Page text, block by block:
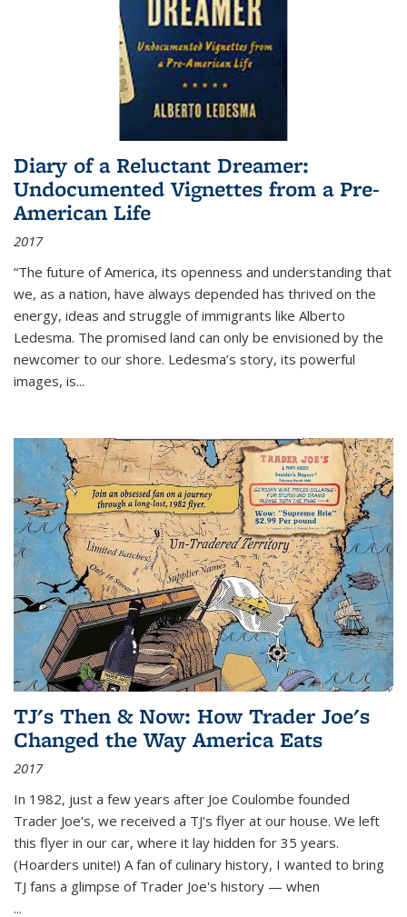
Diary of a Reluctant Dreamer:
Undocumented Vignettes from a Pre-
American Life
2017
“The future of America, its openness and understanding that
we, as a nation, have always depended has thrived on the
energy, ideas and struggle of immigrants like Alberto
Ledesma. The promised land can only be envisioned by the
newcomer to our shore. Ledesma’s story, its powerful
images, is...
TJ's Then & Now: How Trader Joe's
Changed the Way America Eats
2017
In 1982, just a few years after Joe Coulombe founded
Trader Joe's, we received a TJ's flyer at our house. We left
this flyer in our car, where it lay hidden for 35 years.
(Hoarders unite!) A fan of culinary history, I wanted to bring
TJ fans a glimpse of Trader Joe's history — when
...